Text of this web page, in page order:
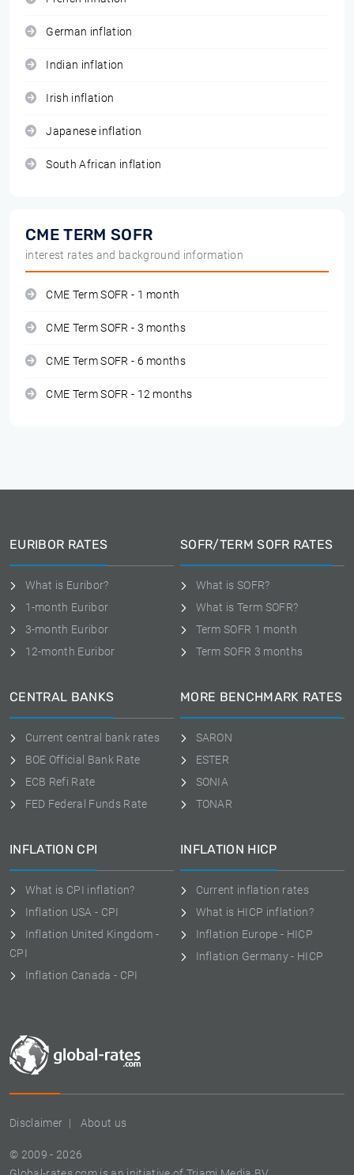
German inflation
Indian inflation
Irish inflation
Japanese inflation
South African inflation
CME TERM SOFR
interest rates and background information
CME Term SOFR - 1 month
CME Term SOFR - 3 months
CME Term SOFR - 6 months
CME Term SOFR - 12 months
Disclaimer About us
© 2009 - 2026
EURIBOR RATES
What is Euribor?
1-month Euribor
3-month Euribor
12-month Euribor
SOFR/TERM SOFR RATES
What is SOFR?
What is Term SOFR?
Term SOFR 1 month
Term SOFR 3 months
CENTRAL BANKS
Current central bank rates
BOE Official Bank Rate
ECB Refi Rate
FED Federal Funds Rate
MORE BENCHMARK RATES
SARON
ESTER
SONIA
TONAR
INFLATION CPI
What is CPI inflation?
Inflation USA - CPI
Inflation United Kingdom -
CPI
Inflation Canada - CPI
INFLATION HICP
Current inflation rates
What is HICP inflation?
Inflation Europe - HICP
Inflation Germany - HICP